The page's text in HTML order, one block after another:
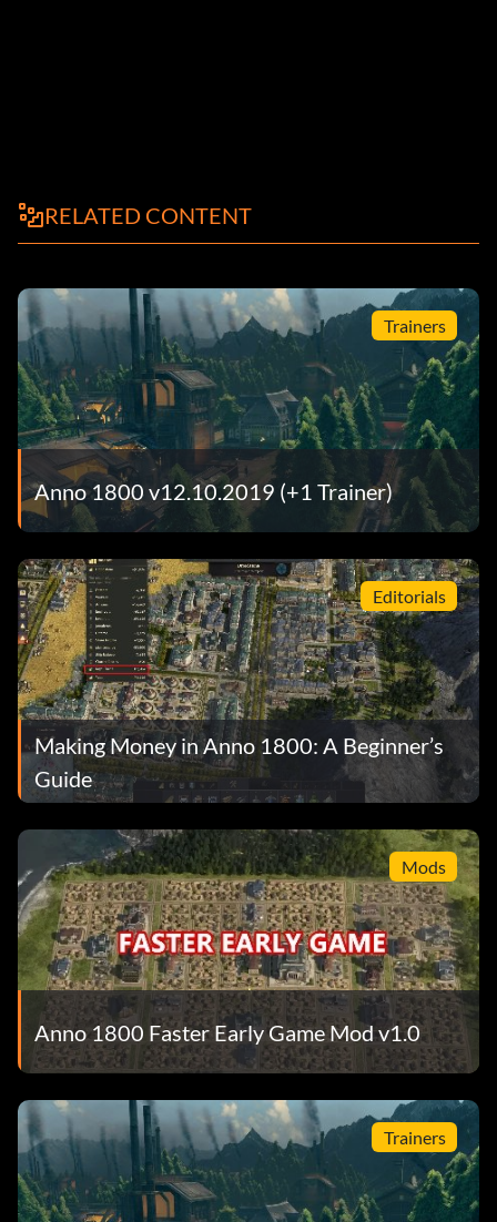
RELATED CONTENT
Trainers
Anno 1800 v12.10.2019 (+1 Trainer)
Editorials
Making Money in Anno 1800: A Beginner’s
Guide
Mods
Anno 1800 Faster Early Game Mod v1.0
Trainers